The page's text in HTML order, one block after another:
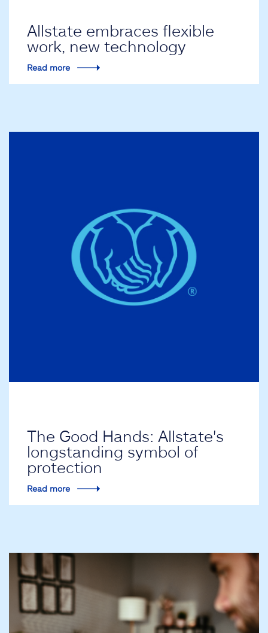
Allstate embraces flexible
work, new technology
Read more
The Good Hands: Allstate's
longstanding symbol of
protection
Read more